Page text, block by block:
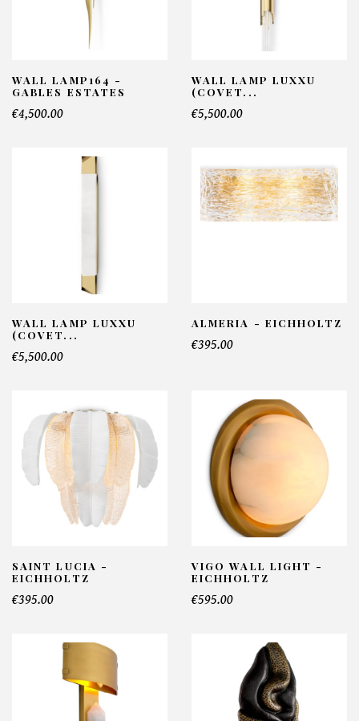
WALL LAMP164 -
GABLES ESTATES
€4,500.00
WALL LAMP LUXXU
(COVET...
€5,500.00
WALL LAMP LUXXU
(COVET...
€5,500.00
ALMERIA - EICHHOLTZ
€395.00
SAINT LUCIA -
EICHHOLTZ
€395.00
VIGO WALL LIGHT -
EICHHOLTZ
€595.00